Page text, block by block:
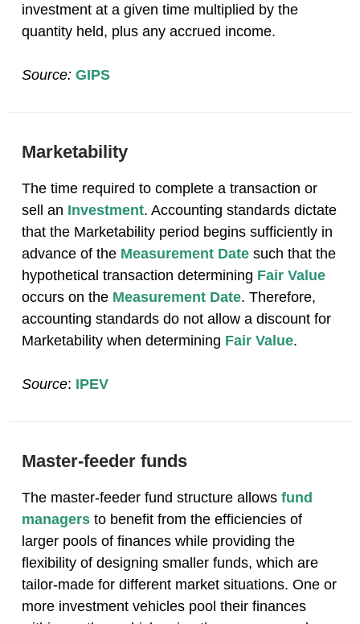
investment at a given time multiplied by the
quantity held, plus any accrued income.
Source:GIPS
Marketability
The time required to complete a transaction or
sell an Investment. Accounting standards dictate
that the Marketability period begins sufficiently in
advance of the Measurement Date such that the
hypothetical transaction determining Fair Value
occurs on the Measurement Date. Therefore,
accounting standards do not allow a discount for
Marketability when determining Fair Value.
Source: IPEV
Master-feeder funds
The master-feeder fund structure allowsfund
managers to benefit from the efficiencies of
larger pools of finances while providing the
flexibility of designing smaller funds, which are
tailor-made for different market situations. One or
more investment vehicles pool their finances